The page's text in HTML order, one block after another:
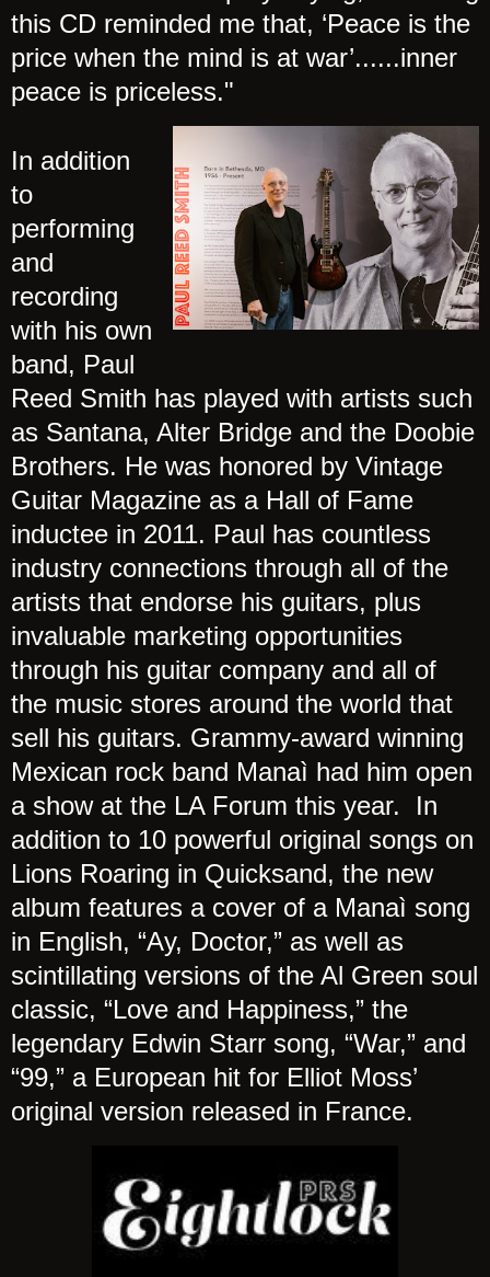
this CD reminded me that, ‘Peace is the
price when the mind is at war’......inner
peace is priceless."
In addition
to
performing
and
recording
with his own
band, Paul
Reed Smith has played with artists such
as Santana, Alter Bridge and the Doobie
Brothers. He was honored by Vintage
Guitar Magazine as a Hall of Fame
inductee in 2011. Paul has countless
industry connections through all of the
artists that endorse his guitars, plus
invaluable marketing opportunities
through his guitar company and all of
the music stores around the world that
sell his guitars. Grammy-award winning
Mexican rock band Manaì had him open
a show at the LA Forum this year. In
addition to 10 powerful original songs on
Lions Roaring in Quicksand, the new
album features a cover of a Manaì song
in English, “Ay, Doctor,” as well as
scintillating versions of the Al Green soul
classic, “Love and Happiness,” the
legendary Edwin Starr song, “War,” and
“99,” a European hit for Elliot Moss’
original version released in France.